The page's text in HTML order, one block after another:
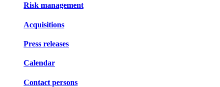
Risk management
Acquisitions
Press releases
Calendar
Contact persons